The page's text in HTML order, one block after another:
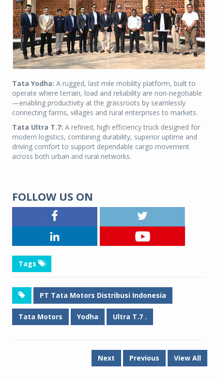
Tata Yodha: A rugged, last mile mobility platform, built to
operate where terrain, load and reliability are non-negotiable
—enabling productivity at the grassroots by seamlessly
connecting farms, villages and rural enterprises to markets.
Tata Ultra T.7: A refined, high efficiency truck designed for
modern logistics, combining durability, superior uptime and
driving comfort to support dependable cargo movement
across both urban and rural networks.
FOLLOW US ON
Tags
PT Tata Motors Distribusi Indonesia
Tata Motors Yodha Ultra T.7 .
Next Previous View All